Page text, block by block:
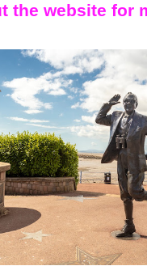
the website for